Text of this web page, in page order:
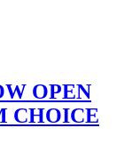
OPEN
CHOICE